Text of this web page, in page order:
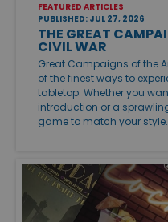
FEATURED ARTICLES
PUBLISHED: JUL 27, 2026
THE GREAT
CIVIL WAR
Great Campaigns of the
of the finest ways to
tabletop. Whether you
introduction or a
game to match your style.